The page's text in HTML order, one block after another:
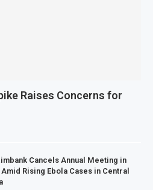
Raises Concerns for
Cancels Annual Meeting in
Amid Rising Ebola Cases in Central